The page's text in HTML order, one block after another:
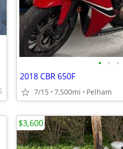
• • •
2018 CBR 650F
7/15 7,500mi Pelham
$3,600